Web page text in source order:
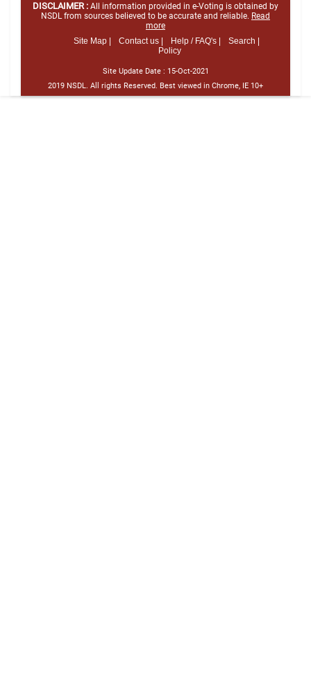
DISCLAIMER : All information provided in e-Voting is obtained by
NSDL from sources believed to be accurate and reliable. Read
more
Site Map |
Contact us | Help / FAQ's |
Search |
Policy
Site Update Date : 15-Oct-2021
2019 NSDL. All rights Reserved. Best viewed in Chrome, IE 10+